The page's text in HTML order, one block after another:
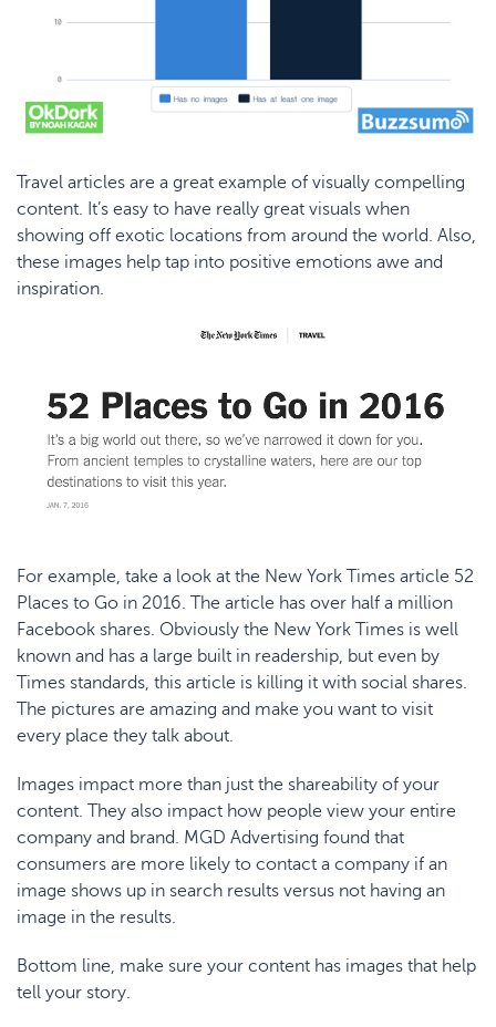
Travel articles are a great example of visually compelling
content. It’s easy to have really great visuals when
showing off exotic locations from around the world. Also,
these images help tap into positive emotions awe and
inspiration.
For example, take a look at the New York Times article 52
Places to Go in 2016. The article has over half a million
Facebook shares. Obviously the New York Times is well
known and has a large built in readership, but even by
Times standards, this article is killing it with social shares.
The pictures are amazing and make you want to visit
every place they talk about.
Images impact more than just the shareability of your
content. They also impact how people view your entire
company and brand. MGD Advertising found that
consumers are more likely to contact a company if an
image shows up in search results versus not having an
image in the results.
Bottom line, make sure your content has images that help
tell your story.